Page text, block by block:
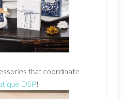
that coordinate
DSP!